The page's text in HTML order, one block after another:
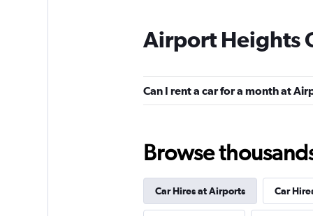
7.6
Good
1 location
1 location
Airport Heights
Can I rent a car for a month at
Browse
Car Hires at Airports Car